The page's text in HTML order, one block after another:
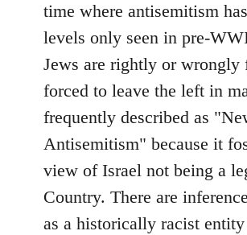
time where antisemitism
levels only seen in pre-
Jews are rightly or wrongly
forced to leave the left in
frequently described as
Antisemitism" because it
view of Israel not being a
Country. There are
as a historically racist